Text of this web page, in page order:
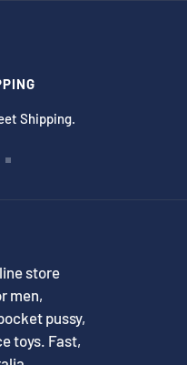
Shipping.
store
men,
pussy,
toys. Fast,